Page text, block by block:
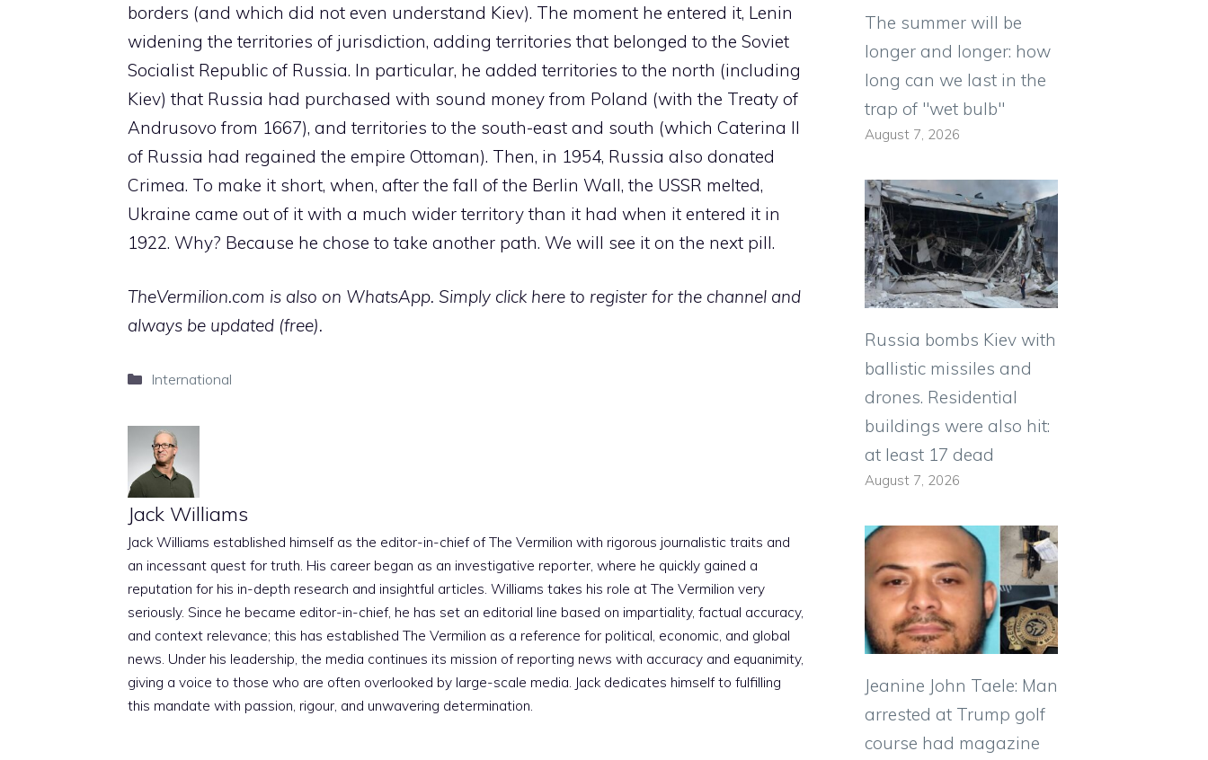
borders (and which did not even understand Kiev). The moment he entered it, Lenin
widening the territories of jurisdiction, adding territories that belonged to the Soviet
Socialist Republic of Russia. In particular, he added territories to the north (including
Kiev) that Russia had purchased with sound money from Poland (with the Treaty of
Andrusovo from 1667), and territories to the south-east and south (which Caterina II
of Russia had regained the empire Ottoman). Then, in 1954, Russia also donated
Crimea. To make it short, when, after the fall of the Berlin Wall, the USSR melted,
Ukraine came out of it with a much wider territory than it had when it entered it in
1922. Why? Because he chose to take another path. We will see it on the next pill.
TheVermilion.com is also on WhatsApp. Simply click here to register for the channel and
always be updated (free).
Categories
International
Jack Williams
Jack Williams established himself as the editor-in-chief of The Vermilion with rigorous journalistic traits and
an incessant quest for truth. His career began as an investigative reporter, where he quickly gained a
reputation for his in-depth research and insightful articles. Williams takes his role at The Vermilion very
seriously. Since he became editor-in-chief, he has set an editorial line based on impartiality, factual accuracy,
and context relevance; this has established The Vermilion as a reference for political, economic, and global
news. Under his leadership, the media continues its mission of reporting news with accuracy and equanimity,
giving a voice to those who are often overlooked by large-scale media. Jack dedicates himself to fulfilling
this mandate with passion, rigour, and unwavering determination.
The summer will be
longer and longer: how
long can we last in the
trap of "wet bulb"
August 7, 2026
Russia bombs Kiev with
ballistic missiles and
drones. Residential
buildings were also hit:
at least 17 dead
August 7, 2026
Jeanine John Taele: Man
arrested at Trump golf
course had magazine